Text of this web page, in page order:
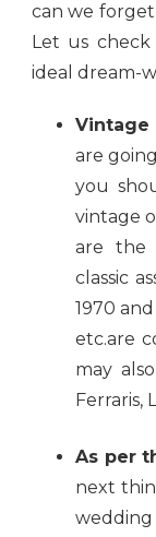
can we
Let us
ideal dream-
Vintage
are
you
vintage
are the
classic
1970
etc.are
may
Ferraris,
As per
next